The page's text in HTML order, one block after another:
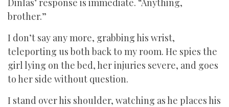
Dinlas’ response is immediate. “Anything,
brother.”
I don’t say any more, grabbing his wrist,
teleporting us both back to my room. He spies the
girl lying on the bed, her injuries severe, and goes
to her side without question.
I stand over his shoulder, watching as he places his